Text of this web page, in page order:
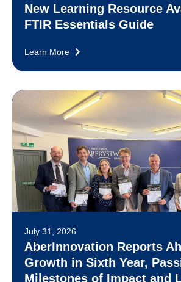
New Learning Resource
FTIR Essentials Guide
Learn More
July 31, 2026
AberInnovation Reports
Growth in Sixth Year,
Milestones of Impact and